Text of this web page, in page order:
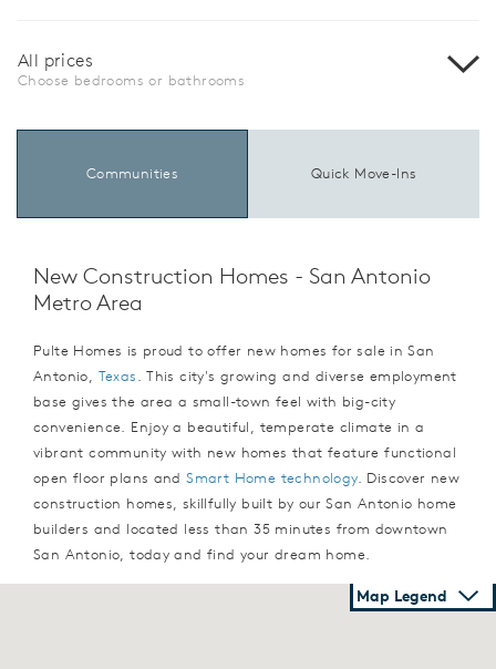
All prices
Choose bedrooms or bathrooms
Communities Quick Move-Ins
New Construction Homes - San Antonio
Metro Area
Pulte Homes is proud to offer new homes for sale in San
Antonio, Texas. This city's growing and diverse employment
base gives the area a small-town feel with big-city
convenience. Enjoy a beautiful, temperate climate in a
vibrant community with new homes that feature functional
open floor plans andSmart Home technology. Discover new
construction homes, skillfully built by our San Antonio home
builders and located less than 35 minutes from downtown
San Antonio, today and find your dream home.
Map Legend